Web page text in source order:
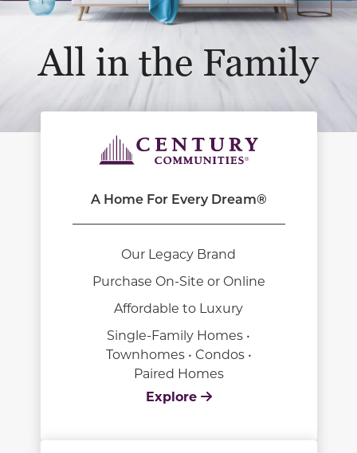
All in the Family
A Home For Every Dream®
Our Legacy Brand
Purchase On-Site or Online
Affordable to Luxury
Single-Family Homes •
Townhomes • Condos •
Paired Homes
Explore